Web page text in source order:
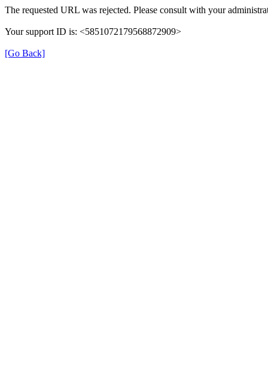
The requested URL was rejected. Please consult with your
Your support ID is: <5851072179568872909>
[Go Back]